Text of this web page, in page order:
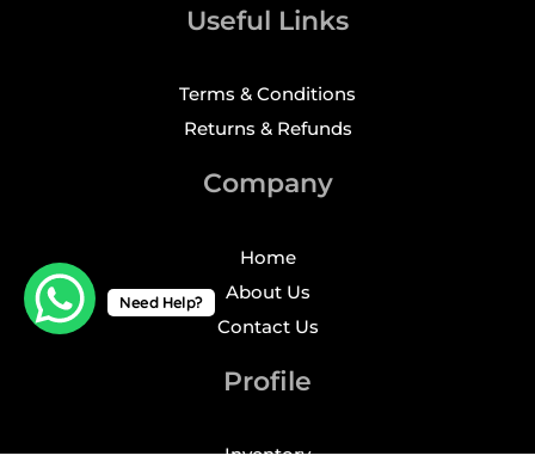
Useful Links
Terms & Conditions
Returns & Refunds
Company
Home
About Us
Contact Us
Profile
Inventory
Need Help?